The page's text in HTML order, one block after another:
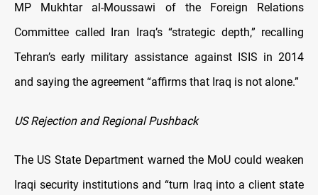
MP Mukhtar al-Moussawi of the Foreign Relations
Committee called Iran Iraq’s “strategic depth,” recalling
Tehran’s early military assistance against ISIS in 2014
and saying the agreement “affirms that Iraq is not alone.”
US Rejection and Regional Pushback
The US State Department warned the MoU could weaken
Iraqi security institutions and “turn Iraq into a client state